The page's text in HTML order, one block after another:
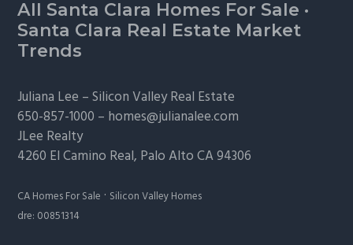
Footer
All Santa Clara Homes For Sale ·
Santa Clara Real Estate Market
Trends
Juliana Lee –Silicon Valley Real Estate
650-857-1000 – homes@julianalee.com
JLee Realty
4260 El Camino Real, Palo AltoCA 94306
CA Homes For Sale · Silicon Valley Homes
dre: 00851314